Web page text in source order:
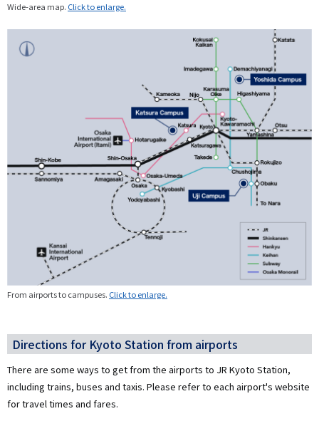
Wide-area map. Click to enlarge.
From airports to campuses. Click to enlarge.
Directions for Kyoto Station from airports
There are some ways to get from the airports to JR Kyoto Station,
including trains, buses and taxis. Please refer to each airport's website
for travel times and fares.